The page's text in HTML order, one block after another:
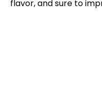
flavor, and sure to